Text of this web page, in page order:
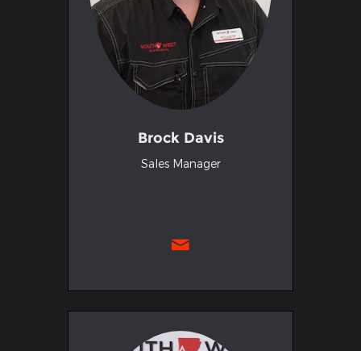
Brock Davis
Sales Manager